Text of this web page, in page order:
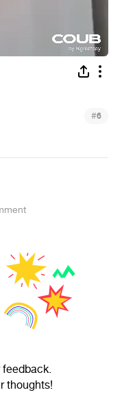
#6
feedback.
thoughts!